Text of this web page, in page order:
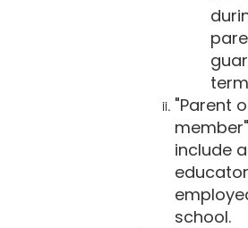
"Parent
include
school.